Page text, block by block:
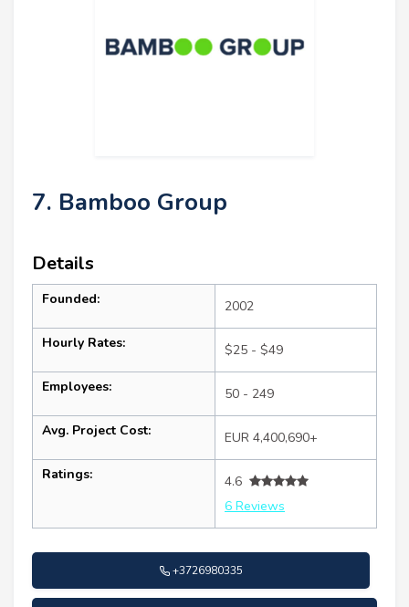
7. Bamboo Group
Details
Founded: 2002
Hourly Rates: $25 - $49
Employees: 50 - 249
Avg. Project Cost: EUR 4,400,690+
Ratings:
4.6
6 Reviews
+3726980335